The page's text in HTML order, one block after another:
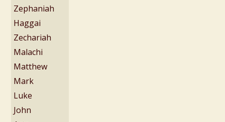
Zephaniah
Haggai
Zechariah
Malachi
Matthew
Mark
Luke
John